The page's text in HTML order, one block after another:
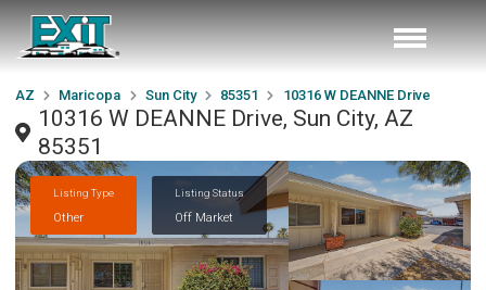
AZ Maricopa Sun City 85351 10316 W DEANNE Drive
10316 W DEANNE Drive, Sun City, AZ
85351
Listing Type
Other
Listing Status
Off Market